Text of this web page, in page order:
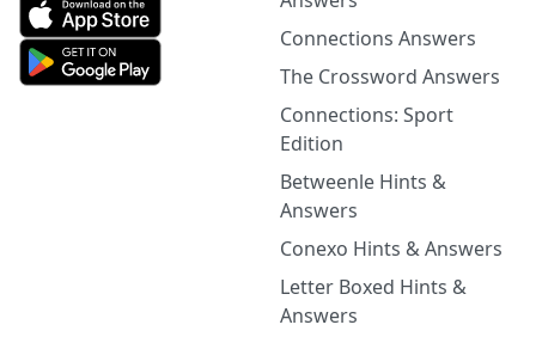
Connections Answers
The Crossword Answers
Connections: Sport
Edition
Betweenle Hints &
Answers
Conexo Hints & Answers
Letter Boxed Hints &
Answers